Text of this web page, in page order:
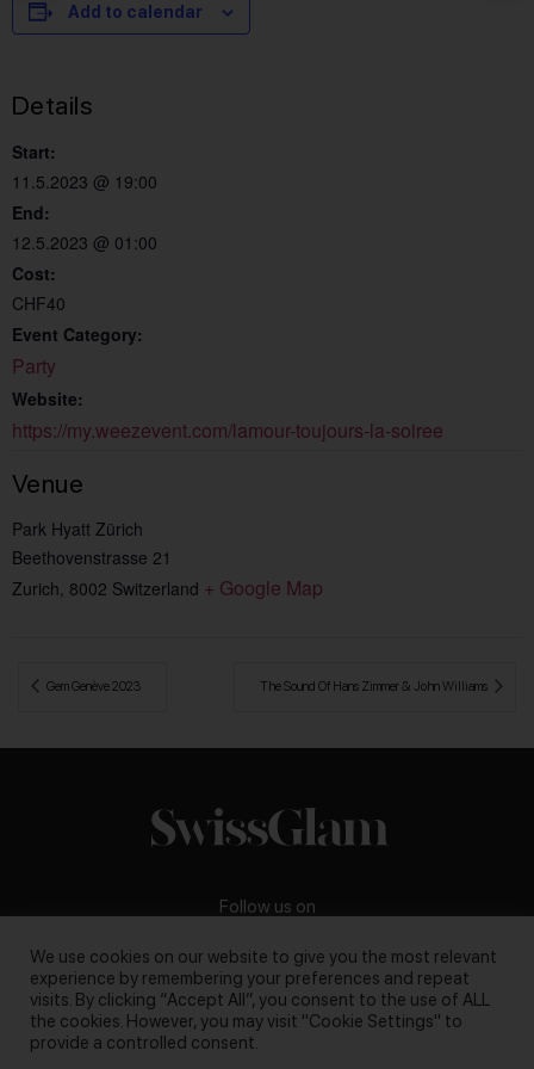
Add to calendar
Details
Start:
11.5.2023 @ 19:00
End:
12.5.2023 @ 01:00
Cost:
CHF40
Event Category:
Party
Website:
https://my.weezevent.com/lamour-toujours-la-soiree
Venue
Park Hyatt Zürich
Beethovenstrasse 21
Zurich, 8002 Switzerland + Google Map
Gem Genève 2023 The Sound Of Hans Zimmer & John Williams
Follow us on
Business inquiries:darya@swissglam.ch
We use cookies on our website to give you the most relevant
experience by remembering your preferences and repeat
visits. By clicking “Accept All”, you consent to the use of ALL
the cookies. However, you may visit "Cookie Settings" to
provide a controlled consent.